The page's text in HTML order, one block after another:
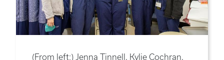
(From left:) Jenna Tinnell, Kylie Cochran,